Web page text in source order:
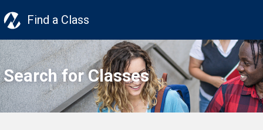
Find a Class
Search for Classes